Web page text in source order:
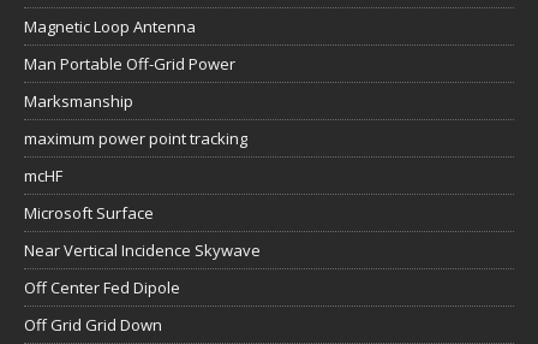
Magnetic Loop Antenna
Man Portable Off-Grid Power
Marksmanship
maximum power point tracking
mcHF
Microsoft Surface
Near Vertical Incidence Skywave
Off Center Fed Dipole
Off Grid Grid Down